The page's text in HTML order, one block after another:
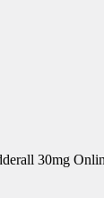
30mg